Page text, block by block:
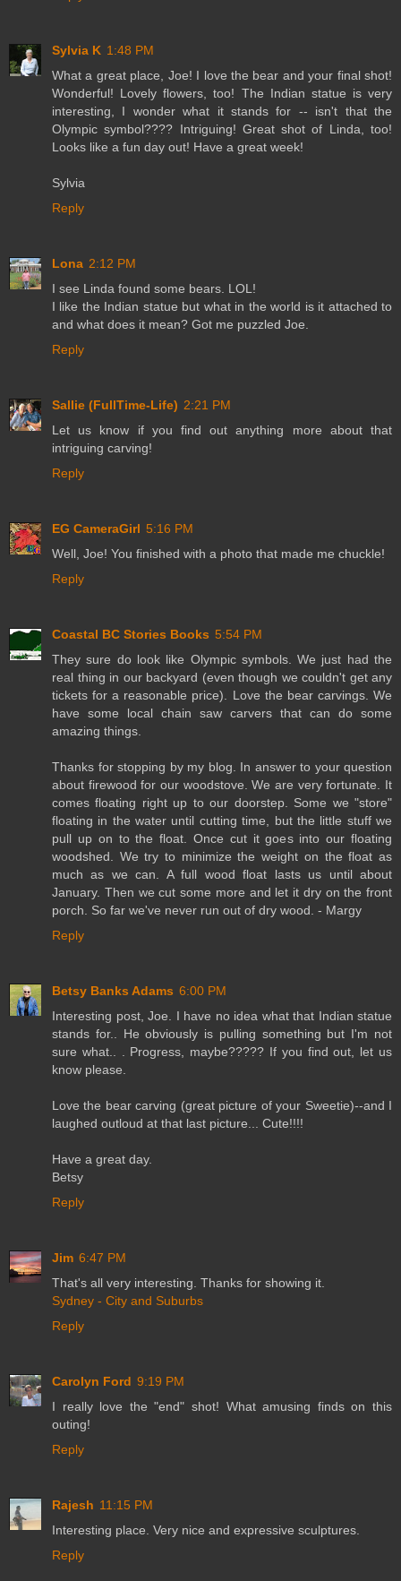
Sylvia K 1:48 PM
What a great place, Joe! I love the bear and your final shot!
Wonderful! Lovely flowers, too! The Indian statue is very
interesting, I wonder what it stands for -- isn't that the
Olympic symbol???? Intriguing! Great shot of Linda, too!
Looks like a fun day out! Have a great week!
Sylvia
Reply
Lona 2:12 PM
I see Linda found some bears. LOL!
I like the Indian statue but what in the world is it attached to
and what does it mean? Got me puzzled Joe.
Reply
Sallie (FullTime-Life) 2:21 PM
Let us know if you find out anything more about that
intriguing carving!
Reply
EG CameraGirl 5:16 PM
Well, Joe! You finished with a photo that made me chuckle!
Reply
Coastal BC Stories Books 5:54 PM
They sure do look like Olympic symbols. We just had the
real thing in our backyard (even though we couldn't get any
tickets for a reasonable price). Love the bear carvings. We
have some local chain saw carvers that can do some
amazing things.
Thanks for stopping by my blog. In answer to your question
about firewood for our woodstove. We are very fortunate. It
comes floating right up to our doorstep. Some we "store"
floating in the water until cutting time, but the little stuff we
pull up on to the float. Once cut it goes into our floating
woodshed. We try to minimize the weight on the float as
much as we can. A full wood float lasts us until about
January. Then we cut some more and let it dry on the front
porch. So far we've never run out of dry wood. - Margy
Reply
Betsy Banks Adams 6:00 PM
Interesting post, Joe. I have no idea what that Indian statue
stands for.. He obviously is pulling something but I'm not
sure what.. . Progress, maybe????? If you find out, let us
know please.
Love the bear carving (great picture of your Sweetie)--and I
laughed outloud at that last picture... Cute!!!!
Have a great day.
Betsy
Reply
Jim 6:47 PM
That's all very interesting. Thanks for showing it.
Sydney - City and Suburbs
Reply
Carolyn Ford 9:19 PM
I really love the "end" shot! What amusing finds on this
outing!
Reply
Rajesh 11:15 PM
Interesting place. Very nice and expressive sculptures.
Reply